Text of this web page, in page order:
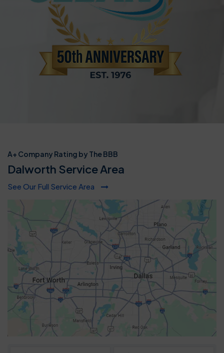
A+ Company Rating by The BBB
Dalworth Service Area
See Our Full Service Area